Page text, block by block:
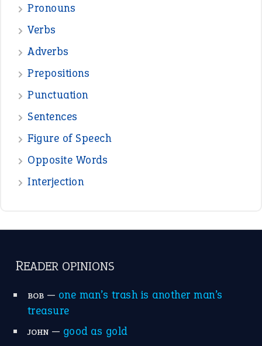
Pronouns
Verbs
Adverbs
Prepositions
Punctuation
Sentences
Figure of Speech
Opposite Words
Interjection
READER OPINIONS
BOB— one man’s trash is another man’s
treasure
JOHN— good as gold